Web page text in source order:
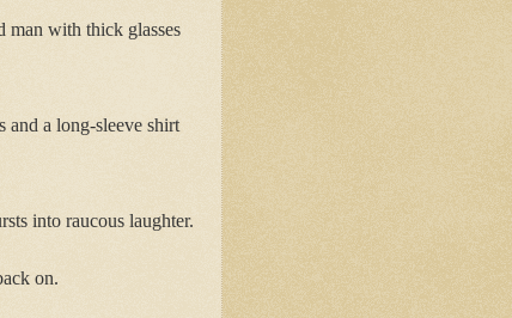
man with thick glasses
and a long-sleeve shirt
into raucous laughter.
on.